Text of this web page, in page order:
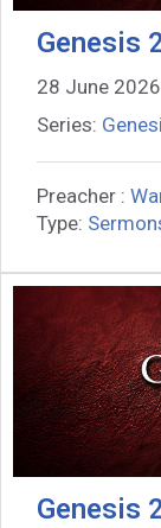
Genesis
28 June 2026
Series:
Preacher :
Type:
Genesis